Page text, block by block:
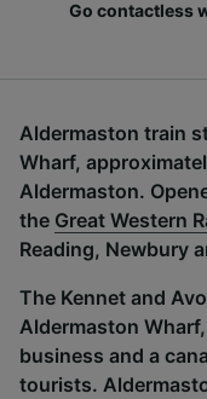
Go contactless
Aldermaston train
Wharf,
Aldermaston.
the Great Western
Reading, Newbury
The Kennet and
Aldermaston
business and a
tourists.